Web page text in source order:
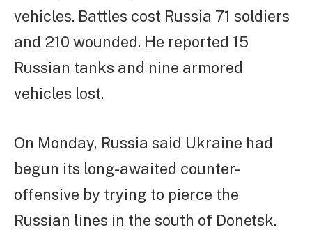
vehicles. Battles cost Russia 71 soldiers
and 210 wounded. He reported 15
Russian tanks and nine armored
vehicles lost.
On Monday, Russia said Ukraine had
begun its long-awaited counter-
offensive by trying to pierce the
Russian lines in the south of Donetsk.